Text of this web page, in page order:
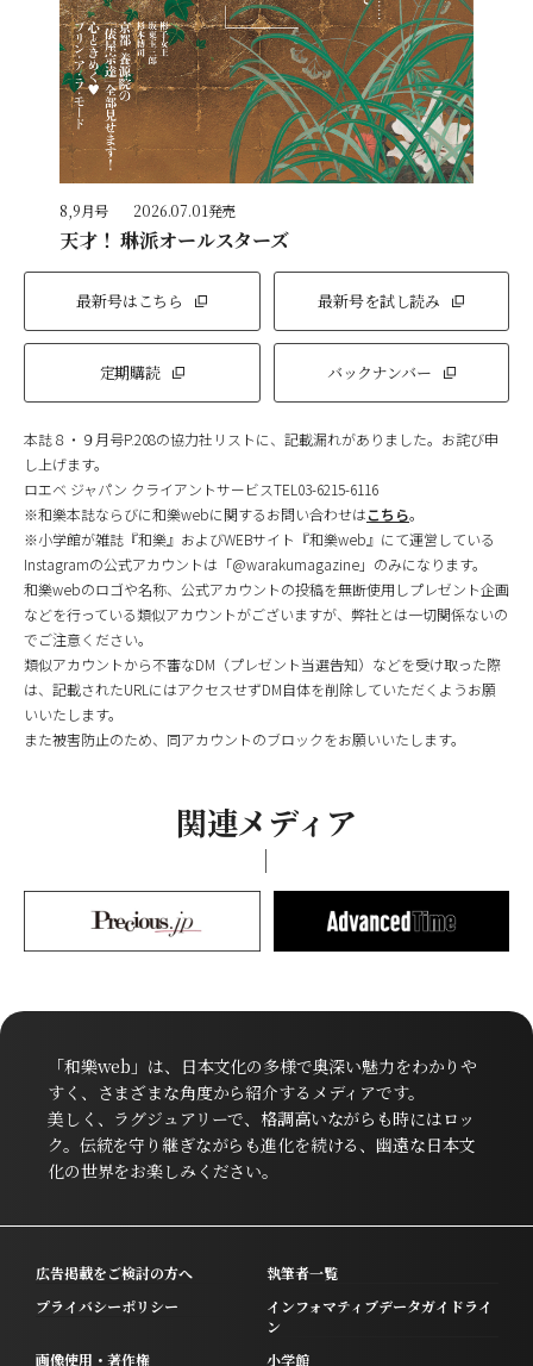
8,9月号 2026.07.01発売
天才！ 琳派オールスターズ
最新号はこちら 最新号を試し読み
定期購読 バックナンバー
本誌８・９月号P.208の協力社リストに、記載漏れがありました。お詫び申
し上げます。
ロエベ ジャパン クライアントサービスTEL03-6215-6116
※和樂本誌ならびに和樂webに関するお問い合わせはこちら。
※小学館が雑誌『和樂』およびWEBサイト『和樂web』にて運営している
Instagramの公式アカウントは「@warakumagazine」のみになります。
和樂webのロゴや名称、公式アカウントの投稿を無断使用しプレゼント企画
などを行っている類似アカウントがございますが、弊社とは一切関係ないの
でご注意ください。
類似アカウントから不審なDM（プレゼント当選告知）などを受け取った際
は、記載されたURLにはアクセスせずDM自体を削除していただくようお願
いいたします。
また被害防止のため、同アカウントのブロックをお願いいたします。
関連メディア
「和樂web」は、日本文化の多様で奥深い魅力をわかりや
すく、さまざまな角度から紹介するメディアです。
美しく、ラグジュアリーで、格調高いながらも時にはロッ
ク。伝統を守り継ぎながらも進化を続ける、幽遠な日本文
化の世界をお楽しみください。
広告掲載をご検討の方へ
執筆者一覧
プライバシーポリシー
インフォマティブデータガイドライ
ン
画像使用・著作権
小学館